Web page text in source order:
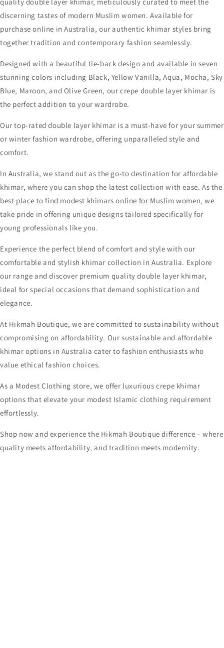
discerning tastes of modern Muslim women. Available for
purchase online in Australia, our authentic khimar styles bring
together tradition and contemporary fashion seamlessly.
Designed with a beautiful tie-back design and available in seven
stunning colors including Black, Yellow Vanilla, Aqua, Mocha, Sky
Blue, Maroon, and Olive Green, our crepe double layer khimar is
the perfect addition to your wardrobe.
Our top-rated double layer khimar is a must-have for your summer
or winter fashion wardrobe, offering unparalleled style and
comfort.
In Australia, we stand out as the go-to destination for affordable
khimar, where you can shop the latest collection with ease. As the
best place to find modest khimars online for Muslim women, we
take pride in offering unique designs tailored specifically for
young professionals like you.
Experience the perfect blend of comfort and style with our
comfortable and stylish khimar collection in Australia. Explore
our range and discover premium quality double layer khimar,
ideal for special occasions that demand sophistication and
elegance.
At Hikmah Boutique, we are committed to sustainability without
compromising on affordability. Our sustainable and affordable
khimar options in Australia cater to fashion enthusiasts who
value ethical fashion choices.
As a Modest Clothing store, we offer luxurious crepe khimar
options that elevate your modest Islamic clothing requirement
effortlessly.
Shop now and experience the Hikmah Boutique difference – where
quality meets affordability, and tradition meets modernity.